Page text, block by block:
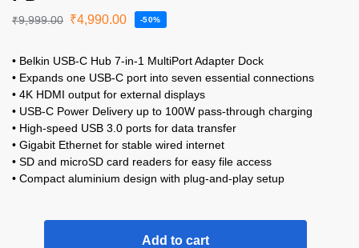
₹9,999.00 ₹4,990.00 -50%
• Belkin USB-C Hub 7-in-1 MultiPort Adapter Dock
• Expands one USB-C port into seven essential connections
• 4K HDMI output for external displays
• USB-C Power Delivery up to 100W pass-through charging
• High-speed USB 3.0 ports for data transfer
• Gigabit Ethernet for stable wired internet
• SD and microSD card readers for easy file access
• Compact aluminium design with plug-and-play setup
Add to cart